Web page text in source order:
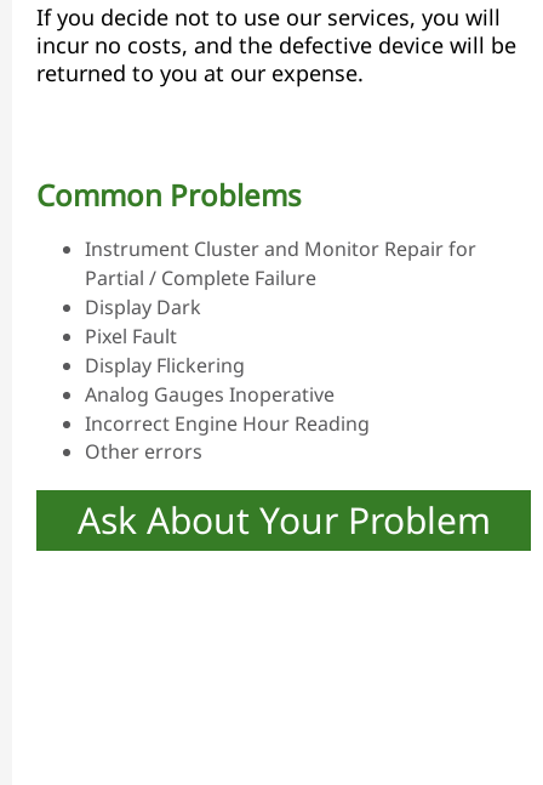
If you decide not to use our services, you will
incur no costs, and the defective device will be
returned to you at our expense.
Common Problems
Instrument Cluster and Monitor Repair for
Partial / Complete Failure
Display Dark
Pixel Fault
Display Flickering
Analog Gauges Inoperative
Incorrect Engine Hour Reading
Other errors
Ask About Your Problem